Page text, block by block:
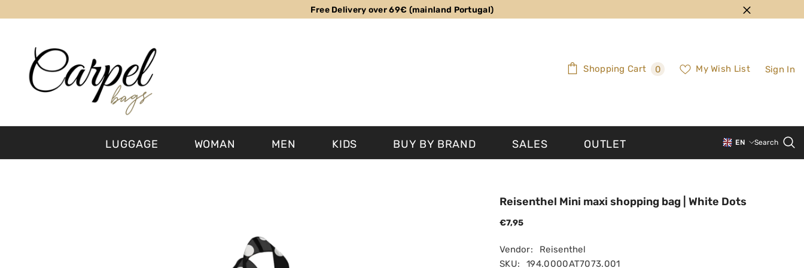
Free Delivery over 69€ (mainland Portugal)
Shopping Cart 00
My Wish List Sign In
LUGGAGE WOMAN MEN KIDS BUY BY BRAND SALES OUTLET EN
PT-PT
Search
Reisenthel Mini maxi shopping bag | White Dots
€7,95
Vendor:
Reisenthel
SKU:
194.0000AT7073.001